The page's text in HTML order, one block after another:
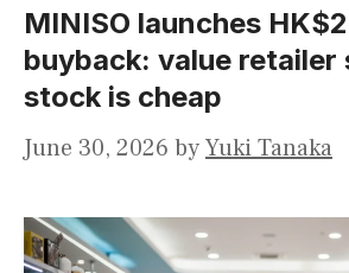
MINISO launches
buyback: value retailer
stock is cheap
June 30, 2026 byYuki Tanaka